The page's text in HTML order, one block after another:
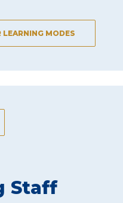
LEARNING MODES
Staff